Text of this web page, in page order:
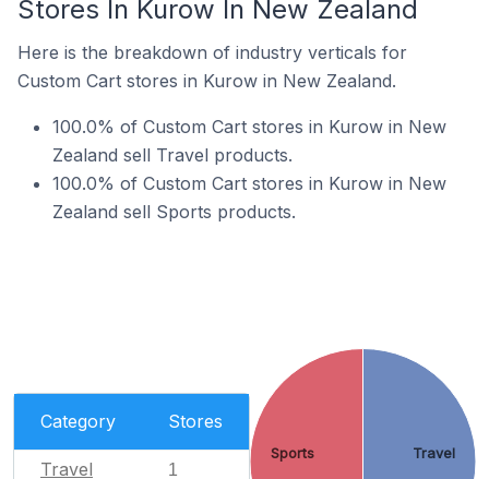
Stores In Kurow In New Zealand
Here is the breakdown of industry verticals for
Custom Cart stores in Kurow in New Zealand.
100.0% of Custom Cart stores in Kurow in New
Zealand sell Travel products.
100.0% of Custom Cart stores in Kurow in New
Zealand sell Sports products.
Category Stores
Travel 1
Travel
Sports